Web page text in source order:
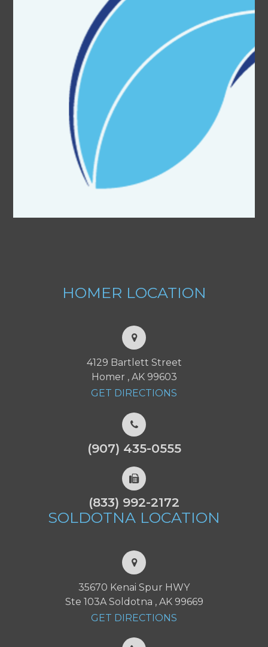
HOMER LOCATION
4129 Bartlett Street
Homer , AK 99603
GET DIRECTIONS
(907) 435-0555
(833) 992-2172
SOLDOTNA LOCATION
35670 Kenai Spur HWY
Ste 103A Soldotna , AK 99669
GET DIRECTIONS